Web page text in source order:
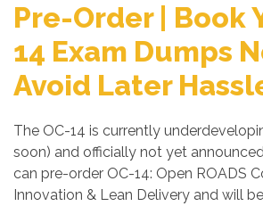
Pre-Order | Book
14 Exam Dumps
Avoid Later
The OC-14 is currently
soon) and officially not yet
can pre-order OC-14: Open ROADS
Innovation & Lean Delivery and will